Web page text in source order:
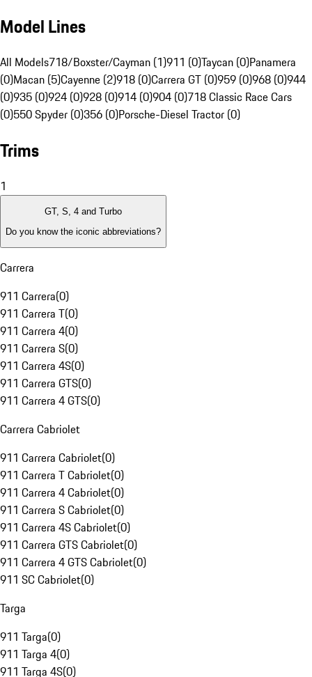
Model Lines
All Models718/Boxster/Cayman (1)911 (0)Taycan (0)Panamera
(0)Macan (5)Cayenne (2)918 (0)Carrera GT (0)959 (0)968 (0)944
(0)935 (0)924 (0)928 (0)914 (0)904 (0)718 Classic Race Cars
(0)550 Spyder (0)356 (0)Porsche-Diesel Tractor (0)
Trims
1
GT, S, 4 and Turbo
Do you know the iconic abbreviations?
Carrera
911 Carrera(0)
911 Carrera T(0)
911 Carrera 4(0)
911 Carrera S(0)
911 Carrera 4S(0)
911 Carrera GTS(0)
911 Carrera 4 GTS(0)
Carrera Cabriolet
911 Carrera Cabriolet(0)
911 Carrera T Cabriolet(0)
911 Carrera 4 Cabriolet(0)
911 Carrera S Cabriolet(0)
911 Carrera 4S Cabriolet(0)
911 Carrera GTS Cabriolet(0)
911 Carrera 4 GTS Cabriolet(0)
911 SC Cabriolet(0)
Targa
911 Targa(0)
911 Targa 4(0)
911 Targa 4S(0)